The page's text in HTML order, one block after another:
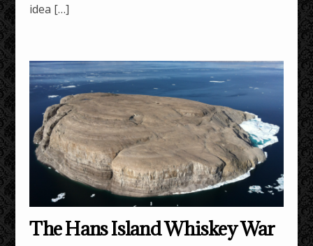
idea […]
The Hans Island Whiskey War